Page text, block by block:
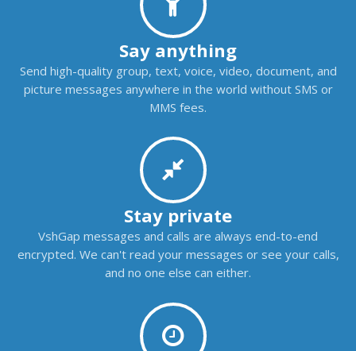
Say anything
Send high-quality group, text, voice, video, document, and
picture messages anywhere in the world without SMS or
MMS fees.
Stay private
VshGap messages and calls are always end-to-end
encrypted. We can't read your messages or see your calls,
and no one else can either.